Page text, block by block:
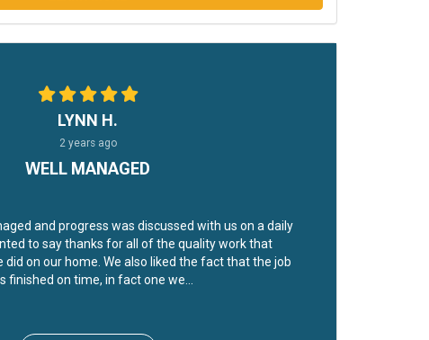
LYNN H.
2 years ago
WELL MANAGED
and progress was discussed with us on a daily
to say thanks for all of the quality work that
did on our home. We also liked the fact that the job
finished on time, in fact one we...